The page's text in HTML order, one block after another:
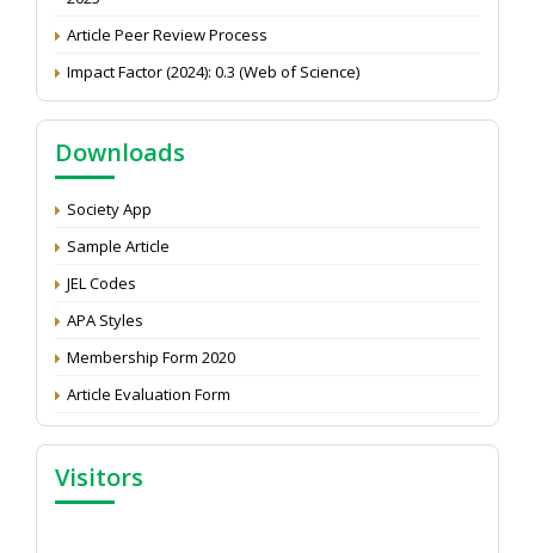
Article Peer Review Process
Impact Factor (2024): 0.3 (Web of Science)
NAAS Score 2025
Development: Submit the CV
Downloads
Society App
Sample Article
JEL Codes
APA Styles
Membership Form 2020
Article Evaluation Form
Visitors